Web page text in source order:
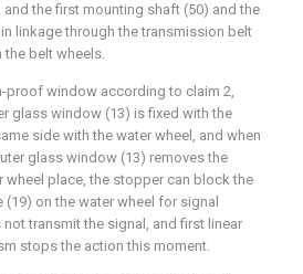
and the first mounting shaft (50) and the
linkage through the transmission belt
the belt wheels.
proof window according to claim 2,
glass window (13) is fixed with the
side with the water wheel, and when
glass window (13) removes the
wheel place, the stopper can block the
on the water wheel for signal
transmit the signal, and first linear
stops the action this moment.